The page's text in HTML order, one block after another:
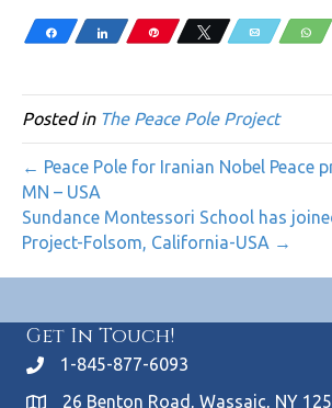
Share Share Pin Tweet Email
Posted in The Peace Pole Project
← Peace Pole for Iranian Nobel Peace
MN – USA
Sundance Montessori School has
Project-Folsom, California-USA →
Get In Touch!
1-845-877-6093
26 Benton Road, Wassaic, NY